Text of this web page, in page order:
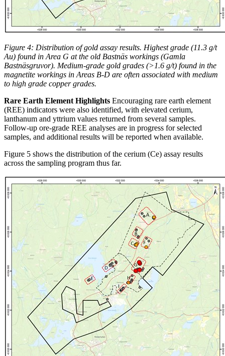
Figure 4: Distribution of gold assay results. Highest grade (11.3 g/t
Au) found in Area G at the old Bastnäs workings (Gamla
Bastnäsgruvor). Medium-grade gold grades (>1.6 g/t) found in the
magnetite workings in Areas B-D are often associated with medium
to high grade copper grades.
Rare Earth Element Highlights Encouraging rare earth element
(REE) indicators were also identified, with elevated cerium,
lanthanum and yttrium values returned from several samples.
Follow-up ore-grade REE analyses are in progress for selected
samples, and additional results will be reported when available.
Figure 5 shows the distribution of the cerium (Ce) assay results
across the sampling program thus far.